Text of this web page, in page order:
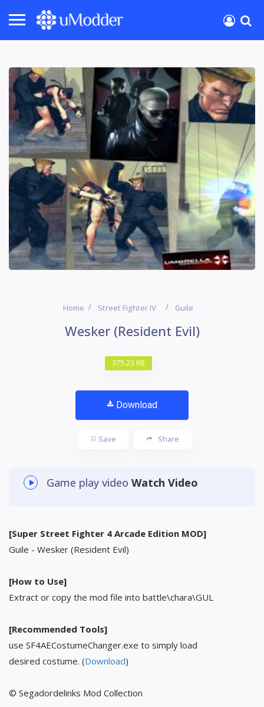
Home Street Fighter IV Guile
Wesker (Resident Evil)
375.23 KB
Download
Save Share
Game play video Watch Video
[Super Street Fighter 4 Arcade Edition MOD]
Guile - Wesker (Resident Evil)
[How to Use]
Extract or copy the mod file into battle\chara\GUL
[Recommended Tools]
use SF4AECostumeChanger.exe to simply load
desired costume. (Download)
© Segadordelinks Mod Collection